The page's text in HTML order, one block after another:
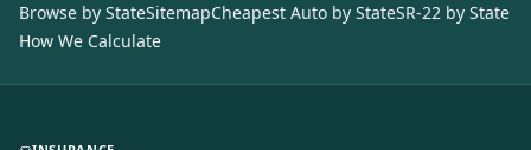
Browse by StateSitemapCheapest Auto by StateSR-22 by State
How We Calculate